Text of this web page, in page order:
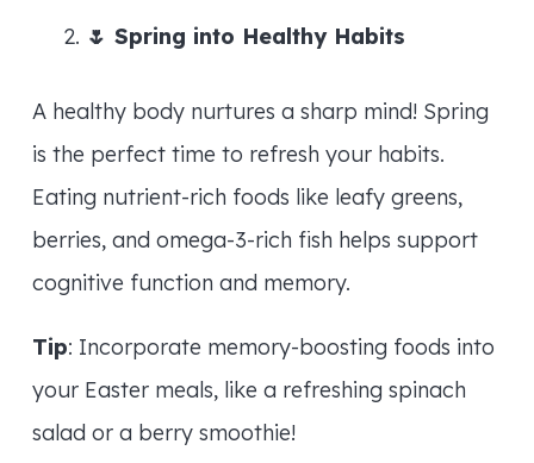
🌷 Spring into Healthy Habits
A healthy body nurtures a sharp mind! Spring
is the perfect time to refresh your habits.
Eating nutrient-rich foods like leafy greens,
berries, and omega-3-rich fish helps support
cognitive function and memory.
Tip: Incorporate memory-boosting foods into
your Easter meals, like a refreshing spinach
salad or a berry smoothie!